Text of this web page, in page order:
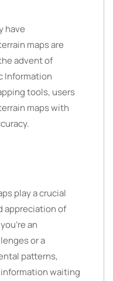
have
maps are
advent of
Information
tools, users
maps with
play a crucial
appreciation of
an
or a
patterns,
waiting